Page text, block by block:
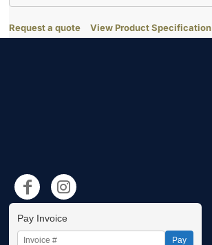
Request a quote View Product Specification
Pay Invoice
Pay